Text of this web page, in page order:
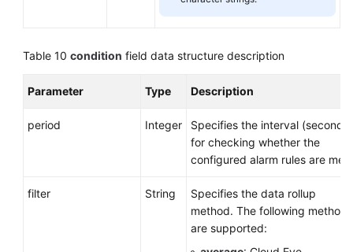
Table 10 condition field data structure description
Parameter Type Description
period Integer
Specifies the interval (seconds)
for checking whether the
configured alarm rules are met.
filter String
Specifies the data rollup
method. The following methods
are supported: